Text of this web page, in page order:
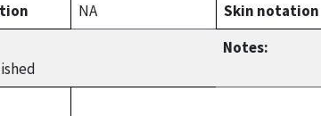
NA Skin notation
Notes: